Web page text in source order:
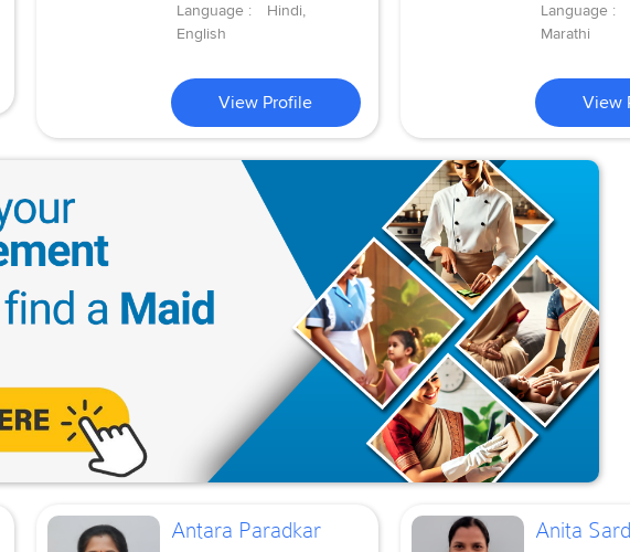
Language :
Hindi,
English
View Profile
Language :
Marathi
View
Antara Paradkar Anita